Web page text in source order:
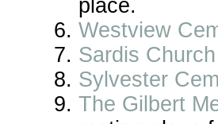
place.
Westview
Sardis
Sylvester
The Gilbert